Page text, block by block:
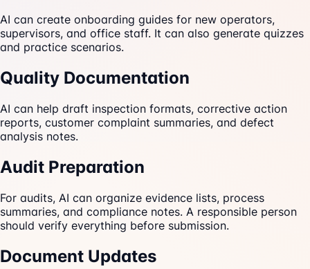
AI can create onboarding guides for new operators,
supervisors, and office staff. It can also generate quizzes
and practice scenarios.
Quality Documentation
AI can help draft inspection formats, corrective action
reports, customer complaint summaries, and defect
analysis notes.
Audit Preparation
For audits, AI can organize evidence lists, process
summaries, and compliance notes. A responsible person
should verify everything before submission.
Document Updates